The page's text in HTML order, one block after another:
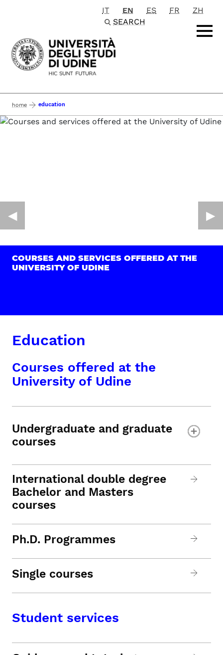
Passa al contenuto principale
IT EN ES FR
ZH
SEARCH
home education
COURSES AND SERVICES OFFERED AT THE
UNIVERSITY OF UDINE
◀︎ ▶︎
Education
Courses offered at the
University of Udine
Undergraduate and graduate
courses
International double degree
Bachelor and Masters
courses
Ph.D. Programmes
Single courses
Student services